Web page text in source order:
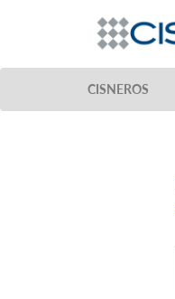
CISNEROS